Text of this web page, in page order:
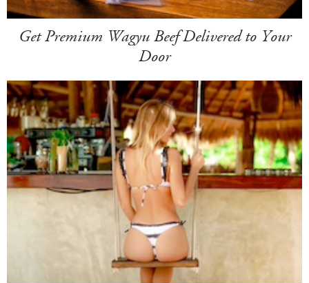
Get Premium Wagyu Beef Delivered to Your
Door